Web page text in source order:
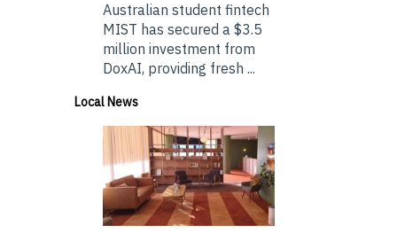
Australian student fintech
MIST has secured a $3.5
million investment from
DoxAI, providing fresh ...
Local News